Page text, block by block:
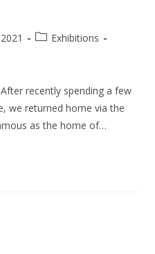
Exhibitions
recently spending a few
we returned home via the
as the home of…